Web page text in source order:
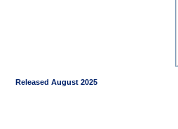
Released August 2025